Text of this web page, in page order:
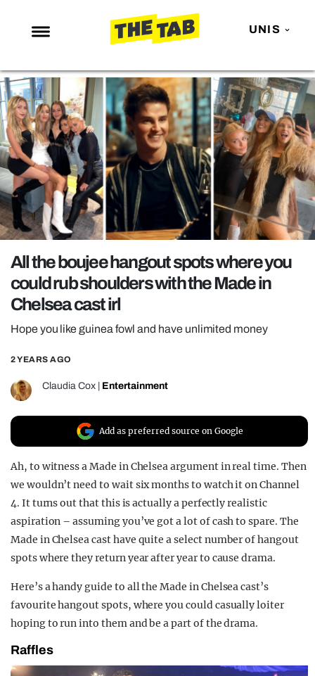
UNIS
NEWS
ENTERTAINMENT
MAFS
LOVE ISLAND
NETFLIX
TRENDS
GAMING
POLITICS
OPINION
GUIDES
REALITY SHRINE
FILM SHRINE
UNIVERSITIES
All the boujee hangout spots where you
could rub shoulders with the Made in
Chelsea cast irl
Hope you like guinea fowl and have unlimited money
2 YEARS AGO
Claudia Cox Entertainment
Add as preferred source on Google
Ah, to witness a Made in Chelsea argument in real time. Then
we wouldn’t need to wait six months to watch it on Channel
4. It turns out that this is actually a perfectly realistic
aspiration – assuming you’ve got a lot of cash to spare. The
Made in Chelsea cast have quite a select number of hangout
spots where they return year after year to cause drama.
Here’s a handy guide to all the Made in Chelsea cast’s
favourite hangout spots, where you could casually loiter
hoping to run into them and be a part of the drama.
Raffles